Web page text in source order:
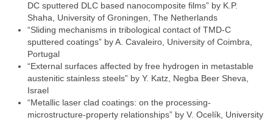
DC sputtered DLC based nanocomposite films” by K.P.
Shaha, University of Groningen, The Netherlands
“Sliding mechanisms in tribological contact of TMD-C
sputtered coatings” by A. Cavaleiro, University of Coimbra,
Portugal
“External surfaces affected by free hydrogen in metastable
austenitic stainless steels” by Y. Katz, Negba Beer Sheva,
Israel
“Metallic laser clad coatings: on the processing-
microstructure-property relationships” by V. Ocelík, University